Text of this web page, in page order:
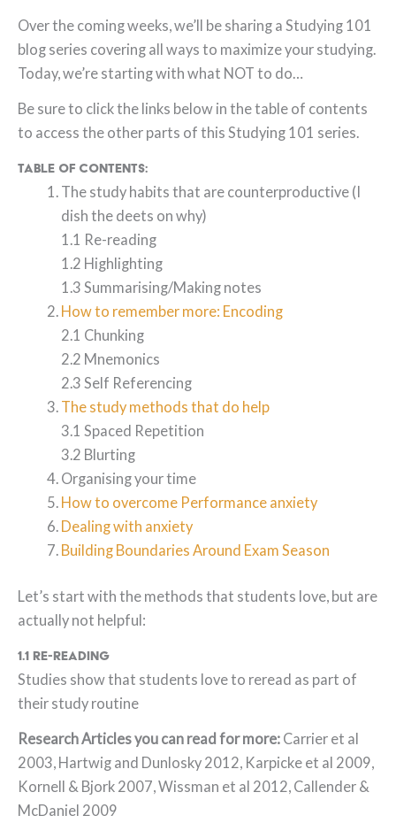
Over the coming weeks, we’ll be sharing a Studying 101
blog series covering all ways to maximize your studying.
Today, we’re starting with what NOT to do…
Be sure to click the links below in the table of contents
to access the other parts of this Studying 101 series.
Table of Contents:
The study habits that are counterproductive (I
dish the deets on why)
1.1 Re-reading
1.2 Highlighting
1.3 Summarising/Making notes
How to remember more: Encoding
2.1 Chunking
2.2 Mnemonics
2.3 Self Referencing
The study methods that do help
3.1 Spaced Repetition
3.2 Blurting
Organising your time
How to overcome Performance anxiety
Dealing with anxiety
Building Boundaries Around Exam Season
Let’s start with the methods that students love, but are
actually not helpful:
1.1 Re-Reading
Studies show that students love to reread as part of
their study routine
Research Articles you can read for more: Carrier et al
2003, Hartwig and Dunlosky 2012, Karpicke et al 2009,
Kornell & Bjork 2007, Wissman et al 2012, Callender &
McDaniel 2009